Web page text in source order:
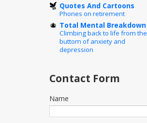
Quotes And Cartoons
Phones on retirement
Total Mental Breakdown
Climbing back to life from the
buttom of anxiety and
depression
Contact Form
Name